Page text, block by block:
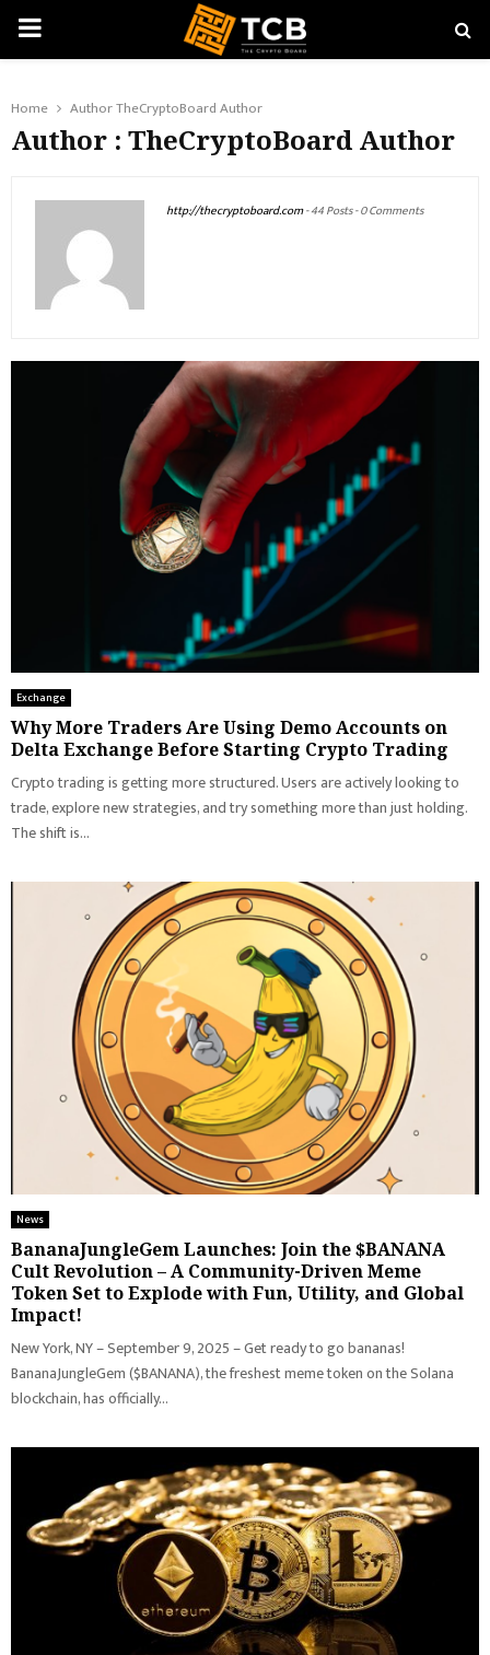
PRIMARY
Home AuthorTheCryptoBoard Author
Author : TheCryptoBoard Author
http://thecryptoboard.com-44 Posts-0 Comments
Exchange
Why More Traders Are Using Demo Accounts on
Delta Exchange Before Starting Crypto Trading
Crypto trading is getting more structured. Users are actively looking to
trade, explore new strategies, and try something more than just holding.
The shift is...
News
BananaJungleGem Launches: Join the $BANANA
Cult Revolution – A Community-Driven Meme
Token Set to Explode with Fun, Utility, and Global
Impact!
New York, NY – September 9, 2025 – Get ready to go bananas!
BananaJungleGem ($BANANA), the freshest meme token on the Solana
blockchain, has officially...